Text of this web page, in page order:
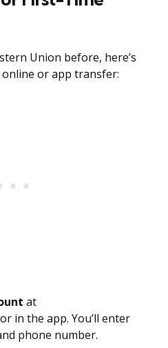
Union before, here’s
or app transfer:
at
in the app. You’ll enter
phone number.